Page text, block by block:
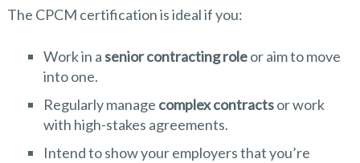
The CPCM certification is ideal if you:
Work in asenior contracting roleor aim to move
into one.
Regularly manage complex contractsor work
with high-stakes agreements.
Intend to show your employers that you’re